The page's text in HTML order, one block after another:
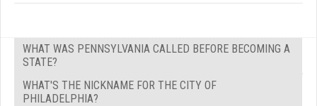
WHAT WAS PENNSYLVANIA CALLED BEFORE BECOMING A
STATE?
WHAT'S THE NICKNAME FOR THE CITY OF
PHILADELPHIA?